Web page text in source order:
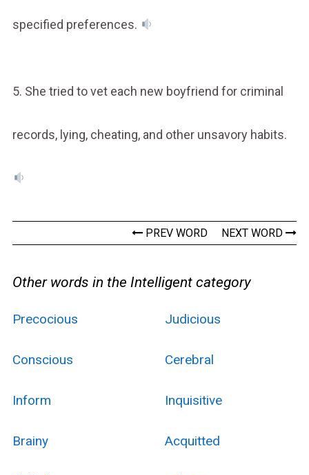
specified preferences.
5. She tried to vet each new boyfriend for criminal
records, lying, cheating, and other unsavory habits.
PREV WORD NEXT WORD
Other words in the Intelligent category
Precocious Judicious
Conscious Cerebral
Inform Inquisitive
Brainy Acquitted